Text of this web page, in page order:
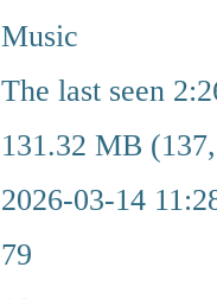
Music
The last seen
131.32 MB
2026-03-14
79